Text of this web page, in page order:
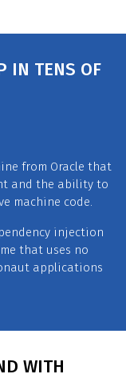
TENS OF
from Oracle that
and the ability to
machine code.
injection
that uses no